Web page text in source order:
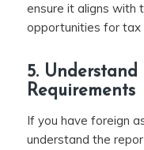
ensure it aligns with
opportunities for tax
5. Understand
Requirements
If you have foreign
understand the